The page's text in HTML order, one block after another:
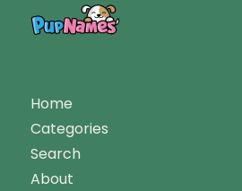
Home
Categories
Search
About